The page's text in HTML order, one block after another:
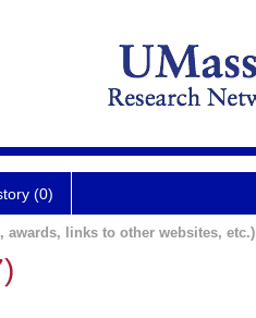
(0)
links to other websites, etc.)